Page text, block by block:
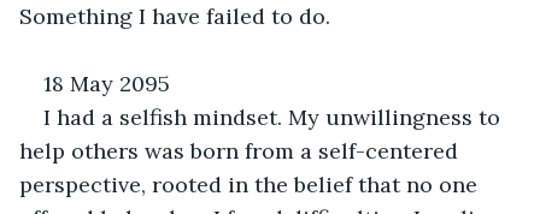
Something I have failed to do.
18 May 2095
I had a selfish mindset. My unwillingness to
help others was born from a self-centered
perspective, rooted in the belief that no one